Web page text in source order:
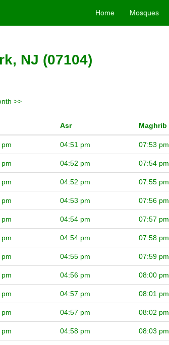
Home Mosques
NJ (07104)
>>
Asr Maghrib
04:51 pm 07:53 pm
04:52 pm 07:54 pm
04:52 pm 07:55 pm
04:53 pm 07:56 pm
04:54 pm 07:57 pm
04:54 pm 07:58 pm
04:55 pm 07:59 pm
04:56 pm 08:00 pm
04:57 pm 08:01 pm
04:57 pm 08:02 pm
04:58 pm 08:03 pm